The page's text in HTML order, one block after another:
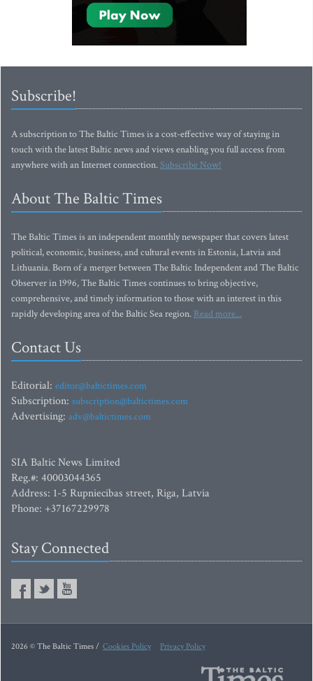
Subscribe!
A subscription to The Baltic Times is a cost-effective way of staying in
touch with the latest Baltic news and views enabling you full access from
anywhere with an Internet connection.Subscribe Now!
About The Baltic Times
The Baltic Times is an independent monthly newspaper that covers latest
political, economic, business, and cultural events in Estonia, Latvia and
Lithuania. Born of a merger between The Baltic Independent and The Baltic
Observer in 1996, The Baltic Times continues to bring objective,
comprehensive, and timely information to those with an interest in this
rapidly developing area of the Baltic Sea region. Read more...
Contact Us
Editorial: editor@baltictimes.com
Subscription: subscription@baltictimes.com
Advertising: adv@baltictimes.com
SIA Baltic News Limited
Reg.#: 40003044365
Address: 1-5 Rupniecibas street, Riga, Latvia
Phone: +37167229978
Stay Connected
2026 © The Baltic Times / Cookies Policy Privacy Policy